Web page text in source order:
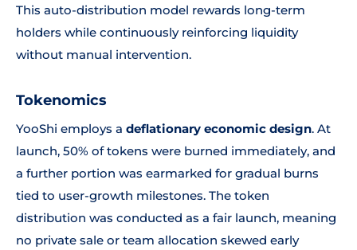
This auto-distribution model rewards long-term
holders while continuously reinforcing liquidity
without manual intervention.
Tokenomics
YooShi employs a deflationary economic design. At
launch, 50% of tokens were burned immediately, and
a further portion was earmarked for gradual burns
tied to user-growth milestones. The token
distribution was conducted as a fair launch, meaning
no private sale or team allocation skewed early